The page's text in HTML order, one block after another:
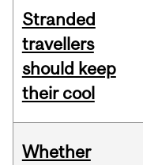
Stranded
travellers
should keep
their cool
Whether